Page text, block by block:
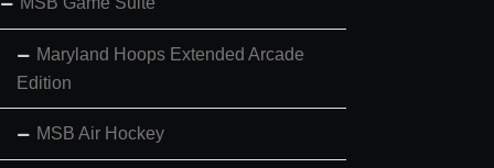
Maryland Hoops Extended Arcade
Edition
MSB Air Hockey